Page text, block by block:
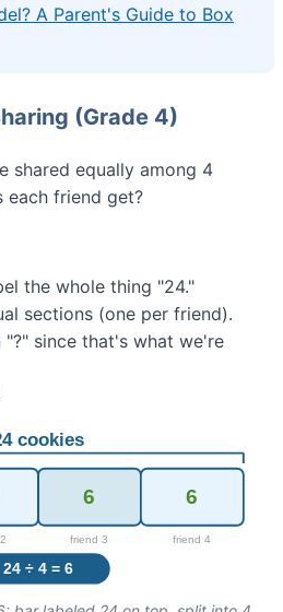
A Parent's Guide to Box
(Grade 4)
shared equally among 4
each friend get?
the whole thing "24."
sections (one per friend).
"?" since that's what we're